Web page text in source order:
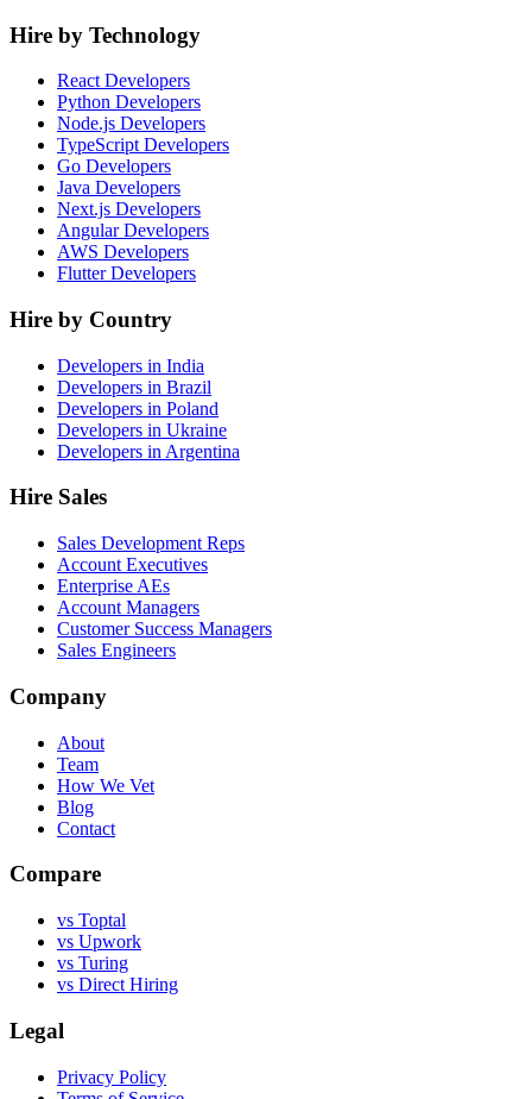
Hire by Technology
React Developers
Python Developers
Node.js Developers
TypeScript Developers
Go Developers
Java Developers
Next.js Developers
Angular Developers
AWS Developers
Flutter Developers
Hire by Country
Developers in India
Developers in Brazil
Developers in Poland
Developers in Ukraine
Developers in Argentina
Hire Sales
Sales Development Reps
Account Executives
Enterprise AEs
Account Managers
Customer Success Managers
Sales Engineers
Company
About
Team
How We Vet
Blog
Contact
Compare
vs Toptal
vs Upwork
vs Turing
vs Direct Hiring
Legal
Privacy Policy